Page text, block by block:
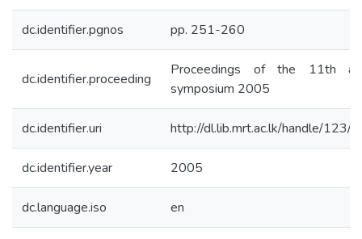
dc.identifier.pgnos pp. 251-260
dc.identifier.proceeding
Proceedings of the 11th
symposium 2005
dc.identifier.uri http://dl.lib.mrt.ac.lk/handle/123/
dc.identifier.year 2005
dc.language.iso en